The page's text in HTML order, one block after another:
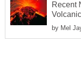
Recent
by Mel